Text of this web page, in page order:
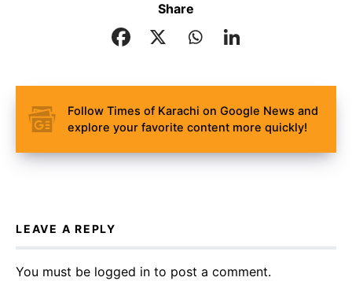
Share
Follow Times of Karachi on Google News and
explore your favorite content more quickly!
LEAVE A REPLY
You must be logged in to post a comment.